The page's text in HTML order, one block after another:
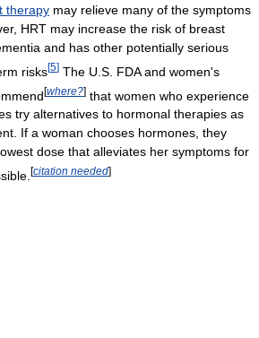
therapy may relieve many of the symptoms
HRT may increase the risk of breast
and has other potentially serious
risks[5] The U.S. FDA and women's
[where?] that women who experience
try alternatives to hormonal therapies as
If a woman chooses hormones, they
dose that alleviates her symptoms for
[citation needed]